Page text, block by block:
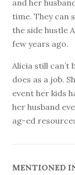
and her
time. They can
the side hustle
few years ago.
Alicia still can’t
does as a job.
event her kids
her husband
ag-ed
MENTIONED